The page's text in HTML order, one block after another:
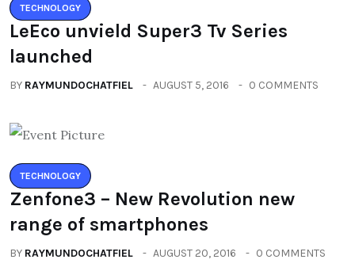
TECHNOLOGY
LeEco unvield Super3 Tv Series
launched
BY RAYMUNDOCHATFIEL AUGUST 5, 2016 0 COMMENTS
TECHNOLOGY
Zenfone3 – New Revolution new
range of smartphones
BY RAYMUNDOCHATFIEL AUGUST 20, 2016 0 COMMENTS